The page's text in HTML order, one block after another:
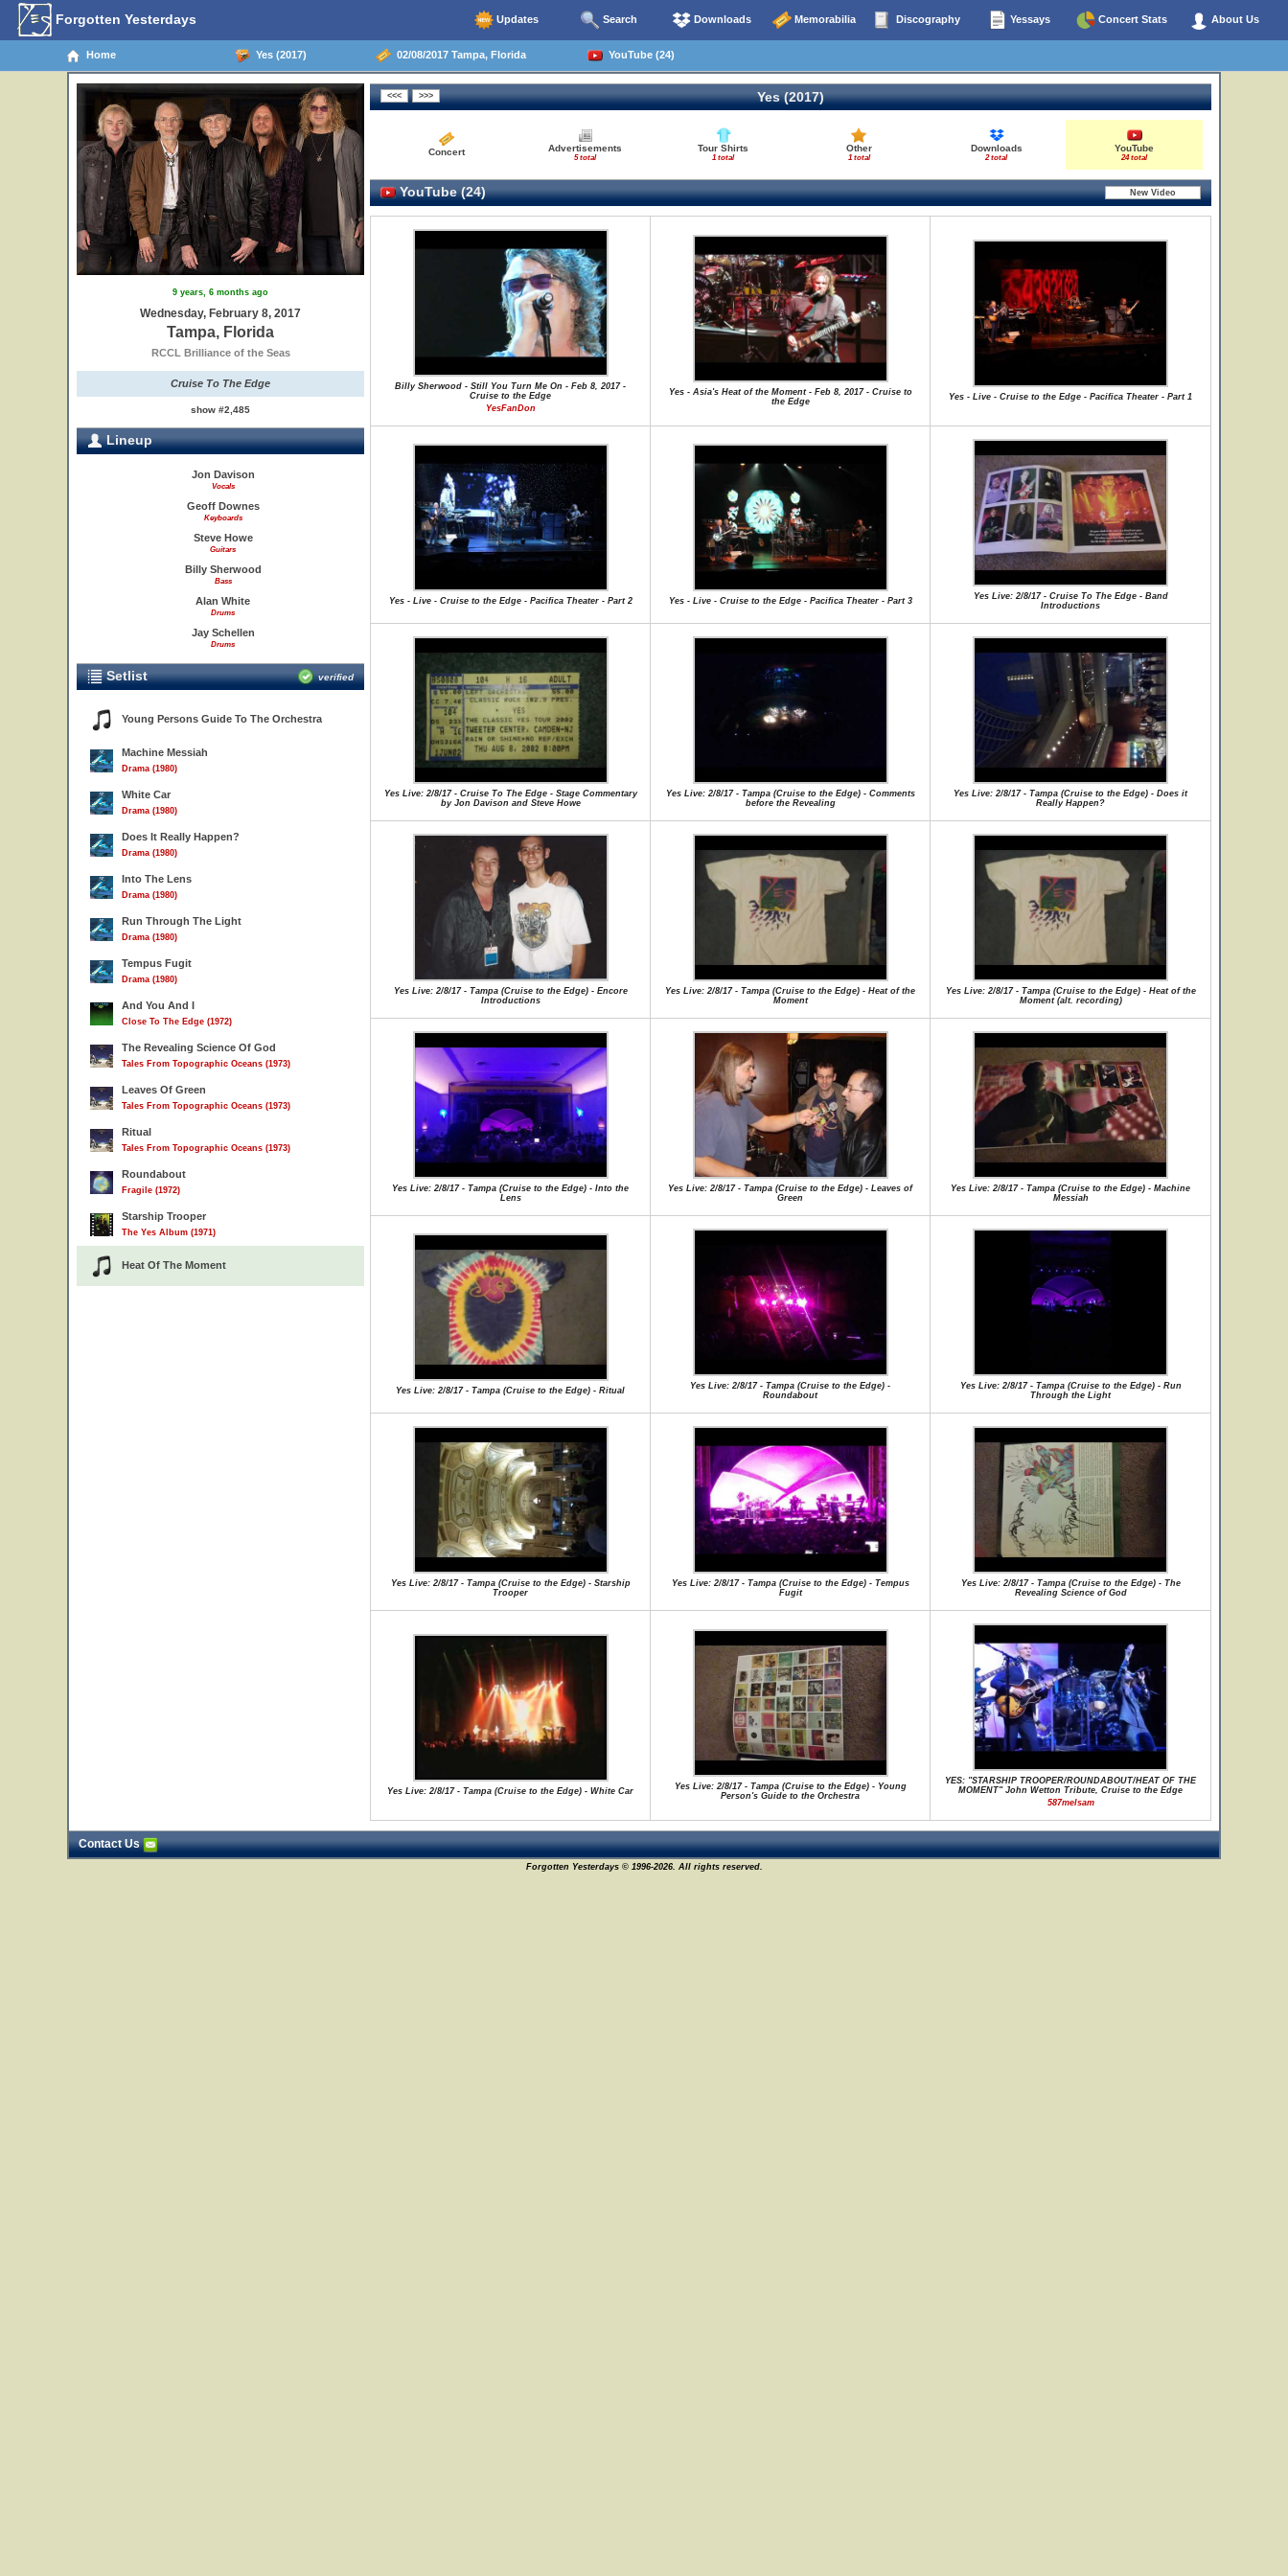
Forgotten Yesterdays Updates Search Downloads Memorabilia Discography Yessays Concert Stats About Us
Home Yes (2017) 02/08/2017 Tampa, Florida YouTube (24)
9 years, 6 months ago
Wednesday, February 8, 2017
Tampa, Florida
RCCL Brilliance of the Seas
Cruise To The Edge
show #2,485
Lineup
Jon Davison
Vocals
Geoff Downes
Keyboards
Steve Howe
Guitars
Billy Sherwood
Bass
Alan White
Drums
Jay Schellen
Drums
Setlist verified
Young Persons Guide To The Orchestra
Machine Messiah
Drama (1980)
White Car
Drama (1980)
Does It Really Happen?
Drama (1980)
Into The Lens
Drama (1980)
Run Through The Light
Drama (1980)
Tempus Fugit
Drama (1980)
And You And I
Close To The Edge (1972)
The Revealing Science Of God
Tales From Topographic Oceans (1973)
Leaves Of Green
Tales From Topographic Oceans (1973)
Ritual
Tales From Topographic Oceans (1973)
Roundabout
Fragile (1972)
Starship Trooper
The Yes Album (1971)
Heat Of The Moment
Yes (2017)
Concert Advertisements
5 total
Tour Shirts
1 total
Other
1 total
Downloads
2 total
YouTube
24 total
YouTube (24)
Billy Sherwood - Still You Turn Me On - Feb 8, 2017 -
Cruise to the Edge
YesFanDon
Yes - Asia's Heat of the Moment - Feb 8, 2017 - Cruise to
the Edge
Yes - Live - Cruise to the Edge - Pacifica Theater - Part 1
Yes - Live - Cruise to the Edge - Pacifica Theater - Part 2 Yes - Live - Cruise to the Edge - Pacifica Theater - Part 3
Yes Live: 2/8/17 - Cruise To The Edge - Band
Introductions
Yes Live: 2/8/17 - Cruise To The Edge - Stage Commentary
by Jon Davison and Steve Howe
Yes Live: 2/8/17 - Tampa (Cruise to the Edge) - Comments
before the Revealing
Yes Live: 2/8/17 - Tampa (Cruise to the Edge) - Does it
Really Happen?
Yes Live: 2/8/17 - Tampa (Cruise to the Edge) - Encore
Introductions
Yes Live: 2/8/17 - Tampa (Cruise to the Edge) - Heat of the
Moment
Yes Live: 2/8/17 - Tampa (Cruise to the Edge) - Heat of the
Moment (alt. recording)
Yes Live: 2/8/17 - Tampa (Cruise to the Edge) - Into the
Lens
Yes Live: 2/8/17 - Tampa (Cruise to the Edge) - Leaves of
Green
Yes Live: 2/8/17 - Tampa (Cruise to the Edge) - Machine
Messiah
Yes Live: 2/8/17 - Tampa (Cruise to the Edge) - Ritual
Yes Live: 2/8/17 - Tampa (Cruise to the Edge) -
Roundabout
Yes Live: 2/8/17 - Tampa (Cruise to the Edge) - Run
Through the Light
Yes Live: 2/8/17 - Tampa (Cruise to the Edge) - Starship
Trooper
Yes Live: 2/8/17 - Tampa (Cruise to the Edge) - Tempus
Fugit
Yes Live: 2/8/17 - Tampa (Cruise to the Edge) - The
Revealing Science of God
Yes Live: 2/8/17 - Tampa (Cruise to the Edge) - White Car
Yes Live: 2/8/17 - Tampa (Cruise to the Edge) - Young
Person's Guide to the Orchestra
YES: "STARSHIP TROOPER/ROUNDABOUT/HEAT OF THE
MOMENT" John Wetton Tribute, Cruise to the Edge
587melsam
Contact Us
Forgotten Yesterdays © 1996-2026. All rights reserved.